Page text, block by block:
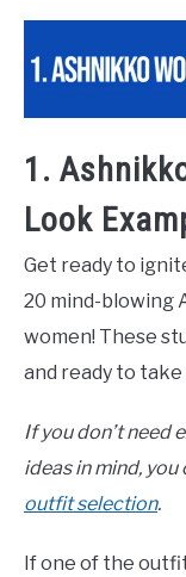
1.
Look
Get ready to
20 mind-blowing
women! These
and ready to
If you don’t need
ideas in mind, you
outfit selection.
If one of the